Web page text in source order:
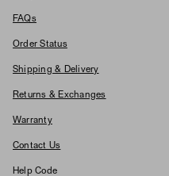
FAQs
Order Status
Shipping & Delivery
Returns & Exchanges
Warranty
Contact Us
Help Code